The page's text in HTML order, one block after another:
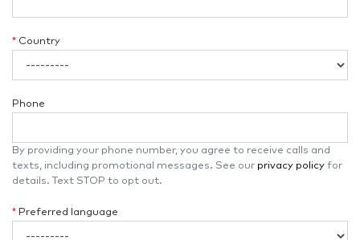
* Country
Phone
By providing your phone number, you agree to receive calls and
texts, including promotional messages. See our privacy policy for
details. Text STOP to opt out.
* Preferred language